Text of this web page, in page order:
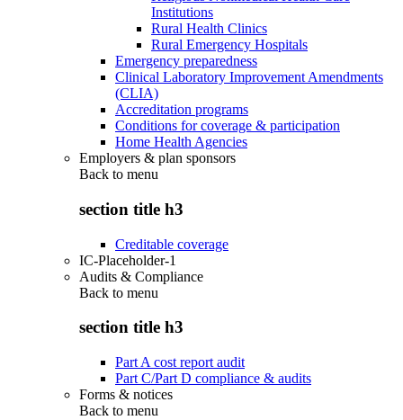
Institutions
Rural Health Clinics
Rural Emergency Hospitals
Emergency preparedness
Clinical Laboratory Improvement Amendments
(CLIA)
Accreditation programs
Conditions for coverage & participation
Home Health Agencies
Employers & plan sponsors
Back to menu
section title h3
Creditable coverage
IC-Placeholder-1
Audits & Compliance
Back to menu
section title h3
Part A cost report audit
Part C/Part D compliance & audits
Forms & notices
Back to menu